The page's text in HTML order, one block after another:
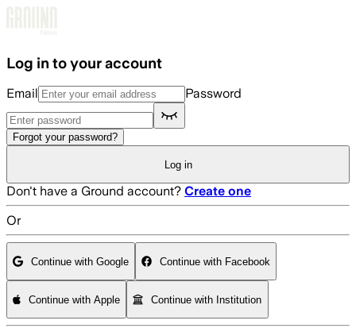
Log in to your account
Email Password
Forgot your password?
Log in
Don't have a Ground account? Create one
Or
Continue with Google Continue with Facebook
Continue with Apple Continue with Institution